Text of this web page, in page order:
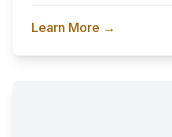
Learn More →